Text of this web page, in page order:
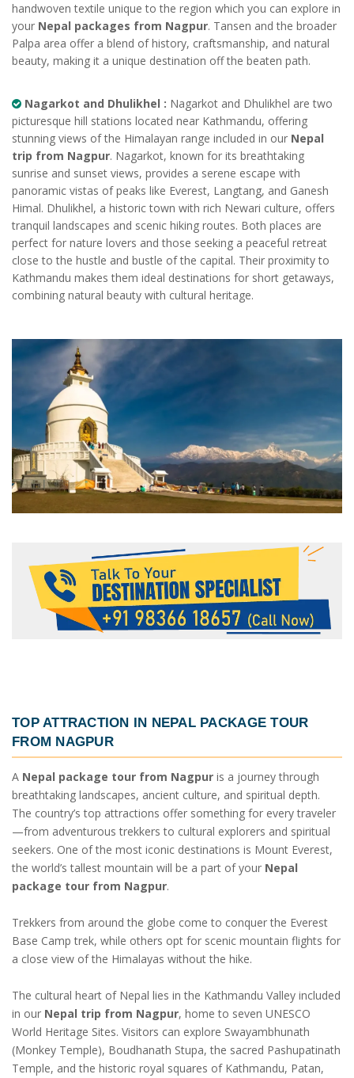
handwoven textile unique to the region which you can explore in
your Nepal packages from Nagpur. Tansen and the broader
Palpa area offer a blend of history, craftsmanship, and natural
beauty, making it a unique destination off the beaten path.
Nagarkot and Dhulikhel : Nagarkot and Dhulikhel are two
picturesque hill stations located near Kathmandu, offering
stunning views of the Himalayan range included in our Nepal
trip from Nagpur. Nagarkot, known for its breathtaking
sunrise and sunset views, provides a serene escape with
panoramic vistas of peaks like Everest, Langtang, and Ganesh
Himal. Dhulikhel, a historic town with rich Newari culture, offers
tranquil landscapes and scenic hiking routes. Both places are
perfect for nature lovers and those seeking a peaceful retreat
close to the hustle and bustle of the capital. Their proximity to
Kathmandu makes them ideal destinations for short getaways,
combining natural beauty with cultural heritage.
TOP ATTRACTION IN NEPAL PACKAGE TOUR
FROM NAGPUR
A Nepal package tour from Nagpur is a journey through
breathtaking landscapes, ancient culture, and spiritual depth.
The country’s top attractions offer something for every traveler
—from adventurous trekkers to cultural explorers and spiritual
seekers. One of the most iconic destinations is Mount Everest,
the world’s tallest mountain will be a part of your Nepal
package tour from Nagpur.
Trekkers from around the globe come to conquer the Everest
Base Camp trek, while others opt for scenic mountain flights for
a close view of the Himalayas without the hike.
The cultural heart of Nepal lies in the Kathmandu Valley included
in our Nepal trip from Nagpur, home to seven UNESCO
World Heritage Sites. Visitors can explore Swayambhunath
(Monkey Temple), Boudhanath Stupa, the sacred Pashupatinath
Temple, and the historic royal squares of Kathmandu, Patan,